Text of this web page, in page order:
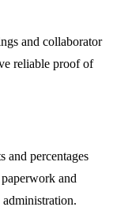
and collaborator
reliable proof of
and percentages
and